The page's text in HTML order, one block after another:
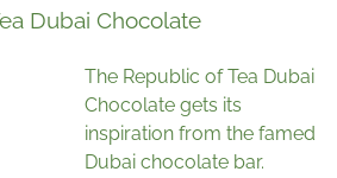
Dubai Chocolate
The Republic of Tea Dubai
Chocolate gets its
inspiration from the famed
Dubai chocolate bar.